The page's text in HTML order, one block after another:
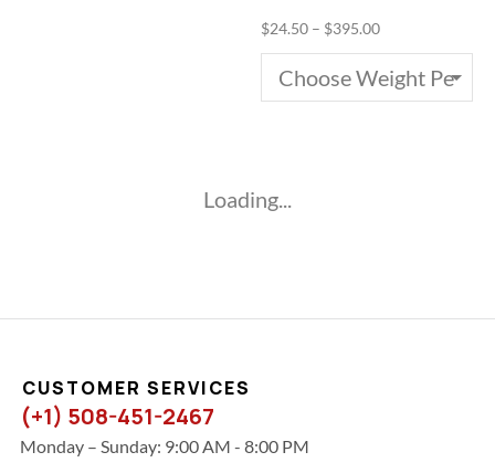
$24.50 – $395.00
Loading...
CUSTOMER SERVICES
(+1) 508-451-2467
Monday – Sunday: 9:00 AM - 8:00 PM